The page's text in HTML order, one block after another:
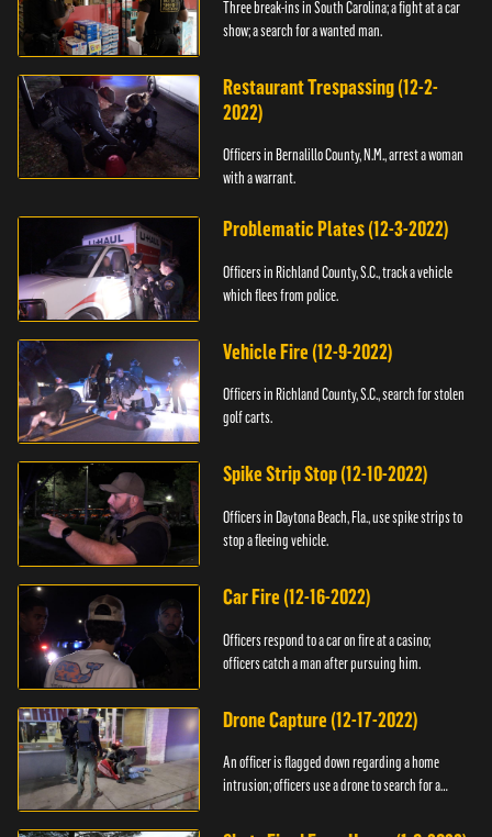
Three break-ins in South Carolina; a fight at a car
show; a search for a wanted man.
Restaurant Trespassing (12-2-
2022)
Officers in Bernalillo County, N.M., arrest a woman
with a warrant.
Problematic Plates (12-3-2022)
Officers in Richland County, S.C., track a vehicle
which flees from police.
Vehicle Fire (12-9-2022)
Officers in Richland County, S.C., search for stolen
golf carts.
Spike Strip Stop (12-10-2022)
Officers in Daytona Beach, Fla., use spike strips to
stop a fleeing vehicle.
Car Fire (12-16-2022)
Officers respond to a car on fire at a casino;
officers catch a man after pursuing him.
Drone Capture (12-17-2022)
An officer is flagged down regarding a home
intrusion; officers use a drone to search for a